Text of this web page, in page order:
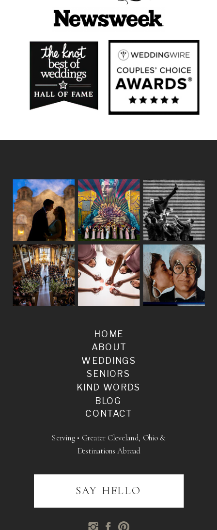
BLOG
SENIORS
WEDDINGS
ABOUT
HOME
KIND WORDS
CONTACT
Serving • Greater Cleveland, Ohio &
Destinations Abroad
SAY HELLO